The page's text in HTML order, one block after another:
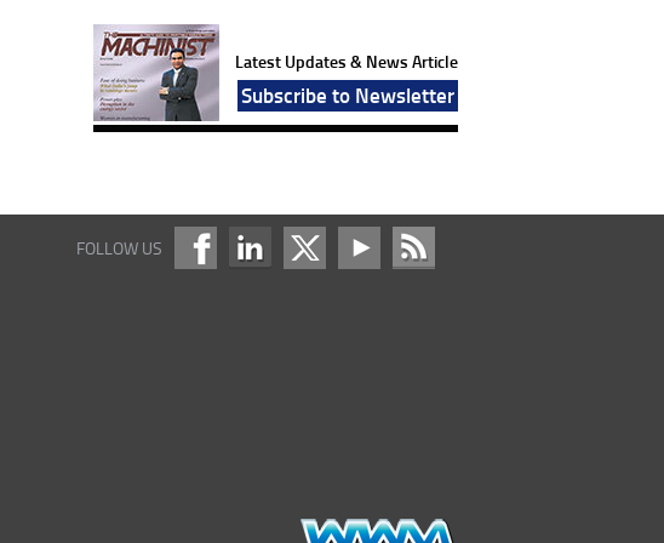
Latest Updates & News Article
Subscribe to Newsletter
FOLLOW US